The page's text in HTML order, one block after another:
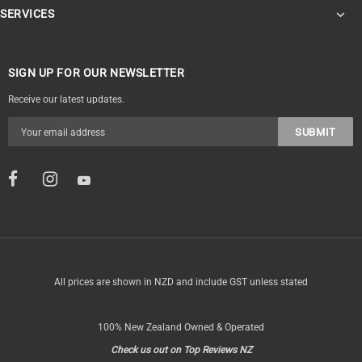
SERVICES
SIGN UP FOR OUR NEWSLETTER
Receive our latest updates.
All prices are shown in NZD and include GST unless stated
100% New Zealand Owned & Operated
Check us out on Top Reviews NZ